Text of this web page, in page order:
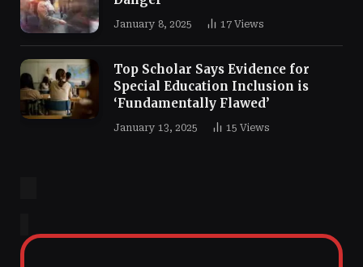
January 8, 2025 17 Views
Top Scholar Says Evidence for
Special Education Inclusion is
‘Fundamentally Flawed’
January 13, 2025 15 Views